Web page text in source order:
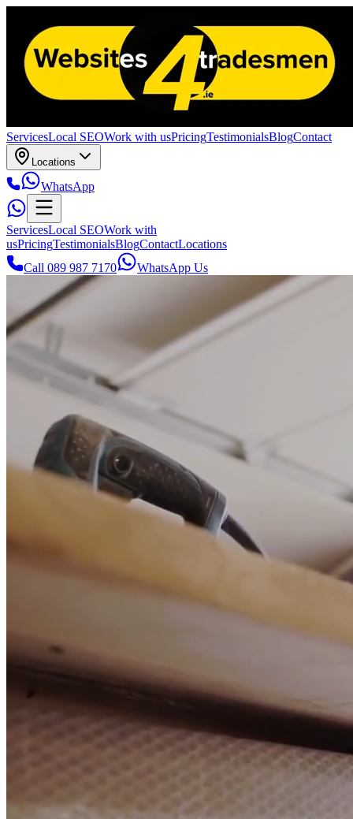
ServicesLocal SEOWork with usPricingTestimonialsBlogContact
Locations
WhatsApp
ServicesLocal SEOWork with
usPricingTestimonialsBlogContactLocations
Call 089 987 7170
WhatsApp Us